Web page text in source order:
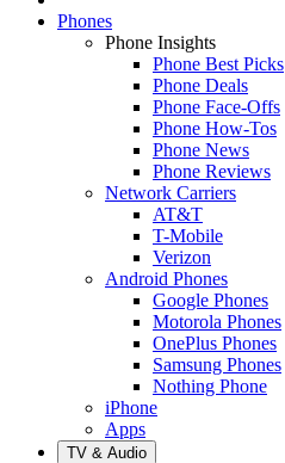
Phones
Phone Insights
Phone Best Picks
Phone Deals
Phone Face-Offs
Phone How-Tos
Phone News
Phone Reviews
Network Carriers
AT&T
T-Mobile
Verizon
Android Phones
Google Phones
Motorola Phones
OnePlus Phones
Samsung Phones
Nothing Phone
iPhone
Apps
TV & Audio